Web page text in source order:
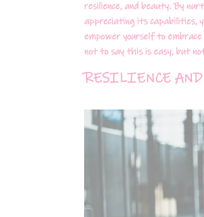
resilience, and beauty. By
appreciating its capabilities,
empower yourself to
not to say this is easy, but
RESILIENCE